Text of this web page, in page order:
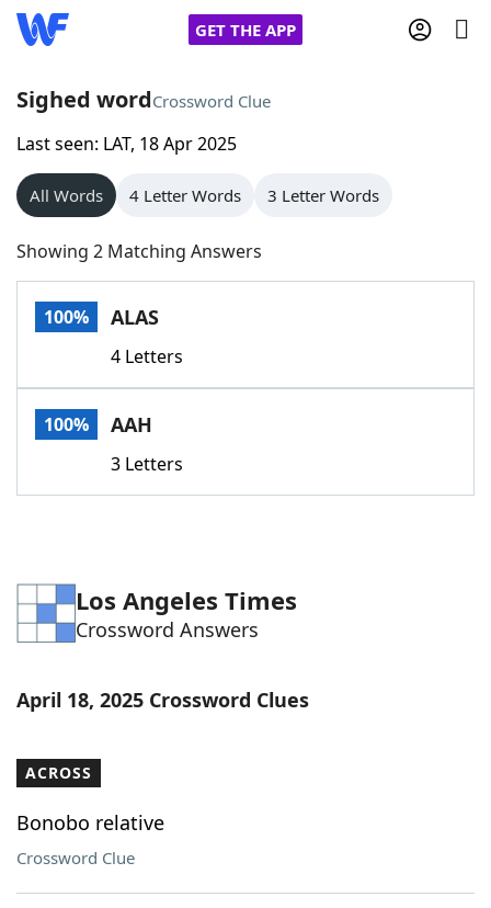
GET THE APP
Home
Words With Friends
NYT Crossplay Cheat
Scrabble
Today's NYT GamesHints & Answers
Word GamesHelpers
Blog
Our Brands
Sighed wordCrossword Clue
Last seen: LAT, 18 Apr 2025
All Words 4 Letter Words 3 Letter Words
Showing 2 Matching Answers
100% ALAS
4 Letters
100% AAH
3 Letters
Los Angeles Times
Crossword Answers
April 18, 2025 Crossword Clues
ACROSS
Bonobo relative
Crossword Clue